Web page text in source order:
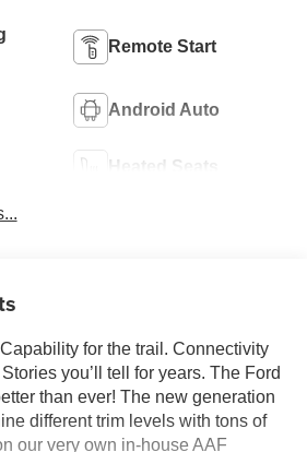
Remote Start
Android Auto
Heated Seats
for the trail. Connectivity
you’ll tell for years. The Ford
than ever! The new generation
different trim levels with tons of
our very own in-house AAF